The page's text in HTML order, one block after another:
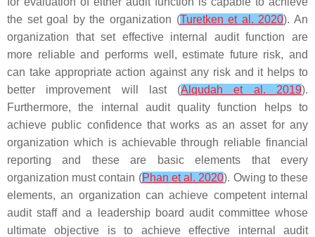
the set goal by the organization (Turetken et al. 2020). An
organization that set effective internal audit function are
more reliable and performs well, estimate future risk, and
can take appropriate action against any risk and it helps to
better improvement will last (Alqudah et al. 2019).
Furthermore, the internal audit quality function helps to
achieve public confidence that works as an asset for any
organization which is achievable through reliable financial
reporting and these are basic elements that every
organization must contain (Phan et al. 2020). Owing to these
elements, an organization can achieve competent internal
audit staff and a leadership board audit committee whose
ultimate objective is to achieve effective internal audit